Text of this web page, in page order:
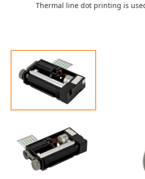
Thermal line dot printing is